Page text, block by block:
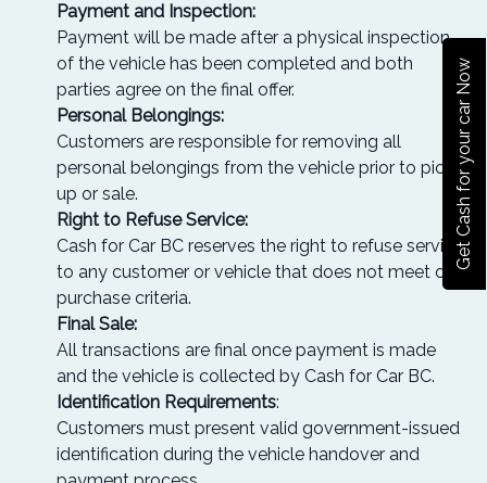
Payment and Inspection:
Payment will be made after a physical inspection
of the vehicle has been completed and both
parties agree on the final offer.
Personal Belongings:
Customers are responsible for removing all
personal belongings from the vehicle prior to pick-
up or sale.
Right to Refuse Service:
Cash for Car BC reserves the right to refuse service
to any customer or vehicle that does not meet our
purchase criteria.
Final Sale:
All transactions are final once payment is made
and the vehicle is collected by Cash for Car BC.
Identification Requirements:
Customers must present valid government-issued
identification during the vehicle handover and
Get Cash for your car Now